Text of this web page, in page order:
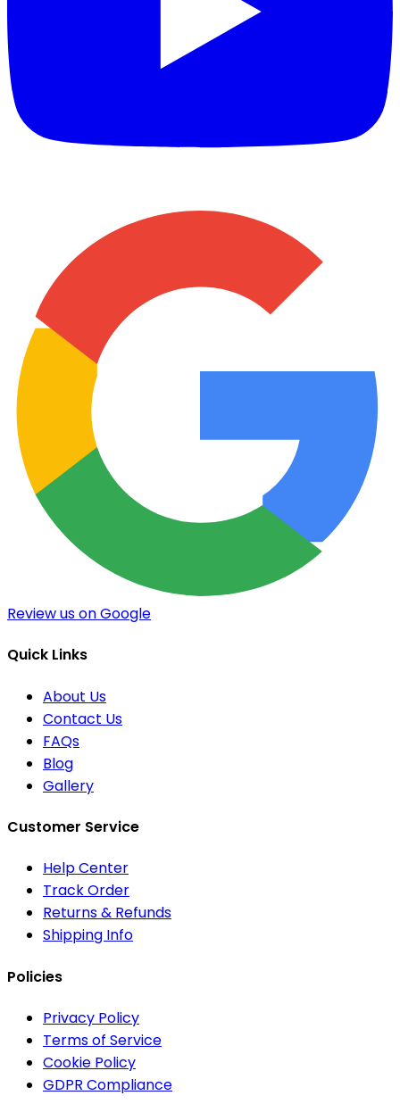
Review us on Google
Quick Links
About Us
Contact Us
FAQs
Blog
Gallery
Customer Service
Help Center
Track Order
Returns & Refunds
Shipping Info
Policies
Privacy Policy
Terms of Service
Cookie Policy
GDPR Compliance